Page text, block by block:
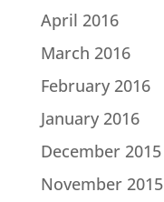
April 2016
March 2016
February 2016
January 2016
December 2015
November 2015